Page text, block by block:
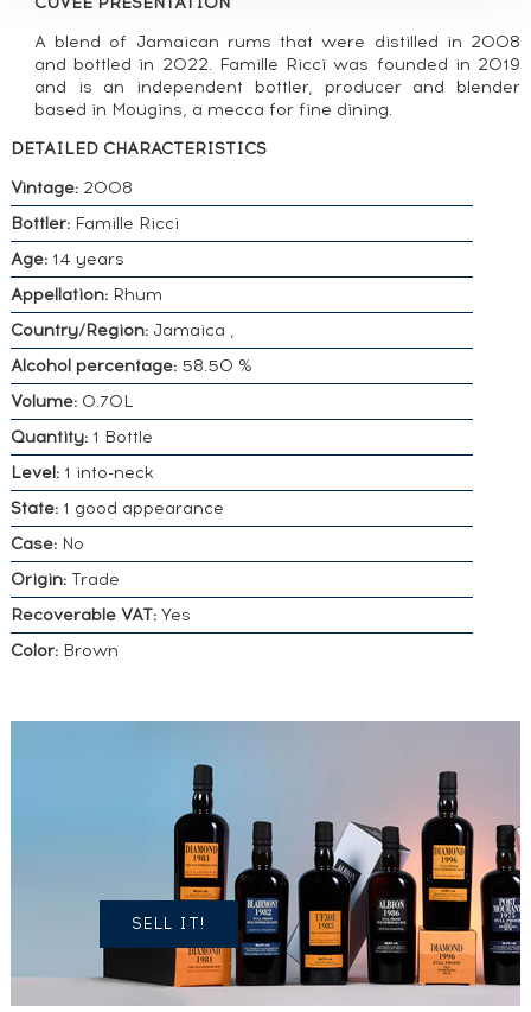
A blend of Jamaican rums that were distilled in 2008
and bottled in 2022. Famille Ricci was founded in 2019
and is an independent bottler, producer and blender
based in Mougins, a mecca for fine dining.
DETAILED CHARACTERISTICS
Vintage:2008
Bottler:Famille Ricci
Age:14 years
Appellation:Rhum
Country/Region: Jamaica ,
Alcohol percentage:58.50 %
Volume: 0.70L
Quantity:1 Bottle
Level:1 into-neck
State:1 good appearance
Case:No
Origin:Trade
Recoverable VAT:Yes
Color:Brown
DO YOU
OWN A
SIMILAR
SPIRITS?
SELL IT!